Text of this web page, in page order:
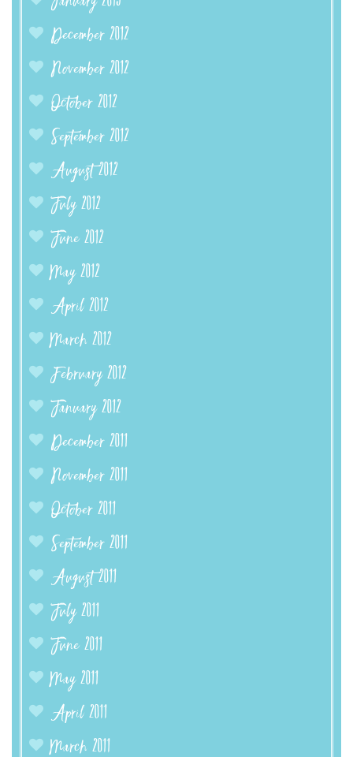
December 2012
November 2012
October 2012
September 2012
August 2012
July 2012
June 2012
May 2012
April 2012
March 2012
February 2012
January 2012
December 2011
November 2011
October 2011
September 2011
August 2011
July 2011
June 2011
May 2011
April 2011
March 2011